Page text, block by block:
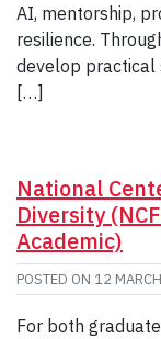
AI, mentorship,
resilience.
develop practical
[…]
National
Diversity
Academic)
POSTED ON 12
For both